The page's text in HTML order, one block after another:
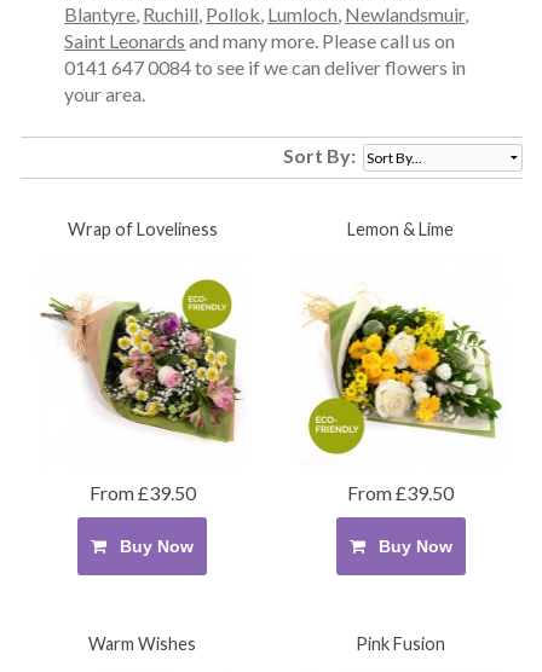
Blantyre, Ruchill, Pollok, Lumloch, Newlandsmuir,
Saint Leonards and many more. Please call us on
0141 647 0084 to see if we can deliver flowers in
your area.
Sort By:
Wrap of Loveliness
From £39.50
Buy Now
Lemon & Lime
From £39.50
Buy Now
Warm Wishes Pink Fusion